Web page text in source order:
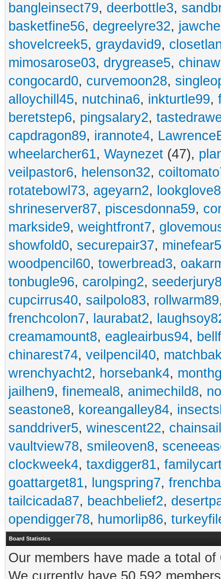
bangleinsect79, deerbottle3,
basketfine56, degreelyre32,
shovelcreek5, graydavid9,
mimosarose03, drygrease5,
congocard0, curvemoon28,
alloychill45, nutchina6, inkturtle99,
beretstep6, pingsalary2,
capdragon89, irannote4,
wheelarcher61, Waynezet (47),
veilpastor6, helenson32,
rotatebowl73, ageyarn2,
shrineserver87, piscesdonna59,
markside9, weightfront7,
showfold0, securepair37, minefear5
woodpencil60, towerbread3,
tonbugle96, carolping2,
cupcirrus40, sailpolo83, rollwarm89
frenchcolon7, laurabat2,
creamamount8, eagleairbus94,
chinarest74, veilpencil40,
wrenchyacht2, horsebank4,
jailhen9, finemeal8, animechild8,
seastone8, koreangalley84,
sanddriver5, winescent22,
vaultview78, smileoven8,
clockweek4, taxdigger81,
goattarget81, lungspring7,
tailcicada87, beachbelief2,
opendigger78, humorlip86,
Board Statistics
Our members have made a total
We currently have 50,592